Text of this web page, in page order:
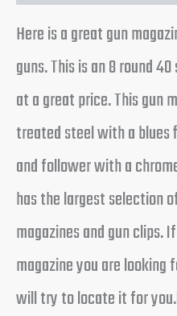
Here is a great gun
guns. This is an 8 round
at a great price. This gun
treated steel with a blues
and follower with a
has the largest selection
magazines and gun clips.
magazine you are looking
will try to locate it for